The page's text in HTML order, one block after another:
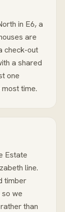
in E6, a
are
check-out
a shared
one
time.
Estate
line.
timber
we
than